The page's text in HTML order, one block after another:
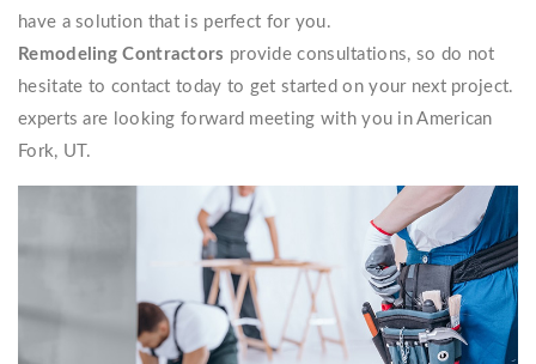
have a solution that is perfect for you.
Remodeling Contractors provide consultations, so do not
hesitate to contact today to get started on your next project.
experts are looking forward meeting with you in American
Fork, UT.